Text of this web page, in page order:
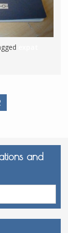
and